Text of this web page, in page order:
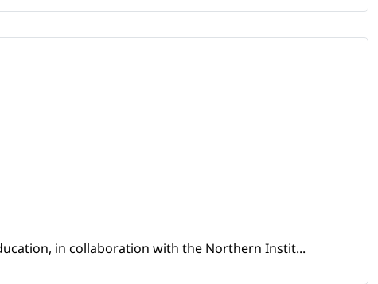
in collaboration with the Northern Instit...